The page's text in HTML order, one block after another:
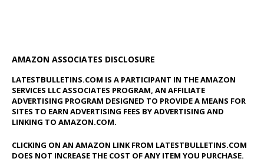
AMAZON ASSOCIATES DISCLOSURE
LATESTBULLETINS.COM IS A PARTICIPANT IN THE AMAZON
SERVICES LLC ASSOCIATES PROGRAM, AN AFFILIATE
ADVERTISING PROGRAM DESIGNED TO PROVIDE A MEANS FOR
SITES TO EARN ADVERTISING FEES BY ADVERTISING AND
LINKING TO AMAZON.COM.
CLICKING ON AN AMAZON LINK FROM LATESTBULLETINS.COM
DOES NOT INCREASE THE COST OF ANY ITEM YOU PURCHASE.